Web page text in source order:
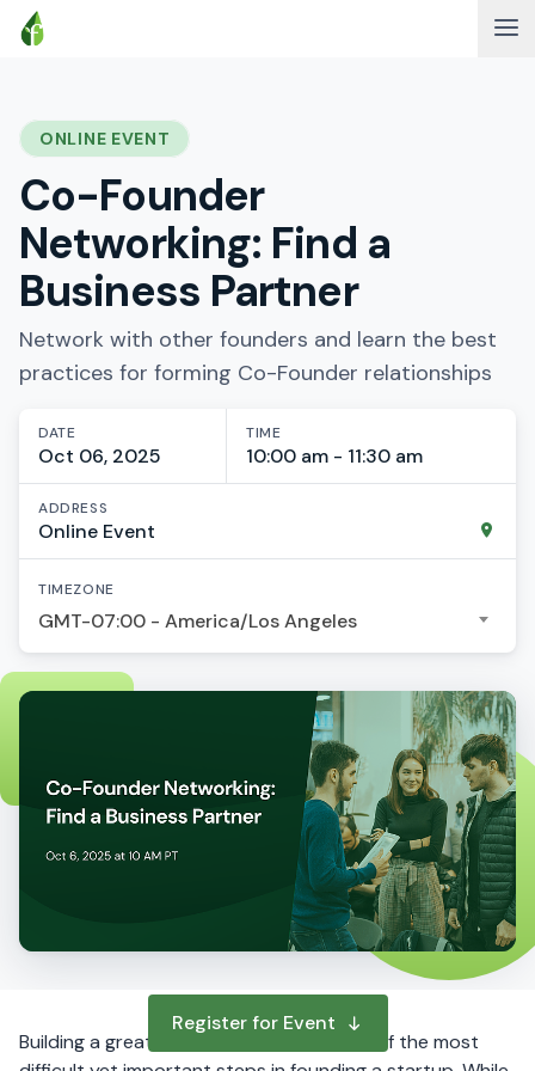
ONLINE EVENT
Co-Founder
Networking: Find a
Business Partner
Network with other founders and learn the best
practices for forming Co-Founder relationships
DATE
Oct 06, 2025
TIME
10:00 am - 11:30 am
ADDRESS
Online Event
TIMEZONE
GMT-07:00 - America/Los Angeles
Building a great Co-Founder team is one of the most
Register for Event